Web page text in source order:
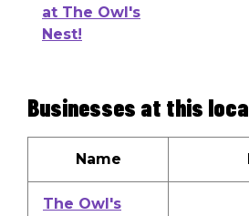
at The Owl's
Nest!
Businesses at this
Name
The Owl's